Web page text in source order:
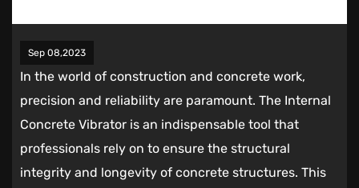
Sep 08,2023
In the world of construction and concrete work,
precision and reliability are paramount. The Internal
Concrete Vibrator is an indispensable tool that
professionals rely on to ensure the structural
integrity and longevity of concrete structures. This